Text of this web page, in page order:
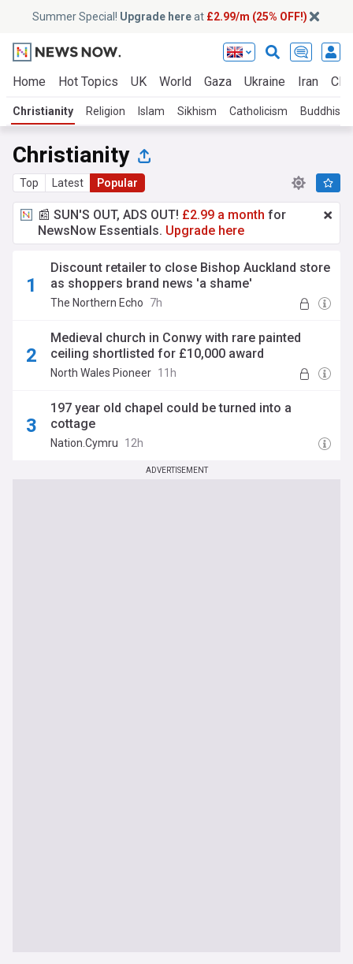
Summer Special! Upgrade hereat £2.99/m (25% OFF!)
Home Hot Topics UK World Gaza Ukraine Iran
Christianity Religion Islam Sikhism Catholicism Buddhism
Christianity
Top Latest Popular
📰 SUN'S OUT, ADS OUT! £2.99 a month for
NewsNow Essentials. Upgrade here
Discount retailer to close Bishop Auckland store
as shoppers brand news 'a shame'
The Northern Echo 7h
Medieval church in Conwy with rare painted
ceiling shortlisted for £10,000 award
North Wales Pioneer 11h
197 year old chapel could be turned into a
cottage
Nation.Cymru 12h
ADVERTISEMENT